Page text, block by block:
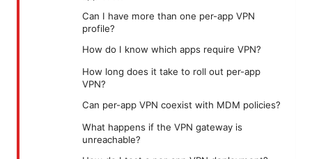
Can I have more than one per-app VPN
profile?
How do I know which apps require VPN?
How long does it take to roll out per-app
VPN?
Can per-app VPN coexist with MDM policies?
What happens if the VPN gateway is
unreachable?